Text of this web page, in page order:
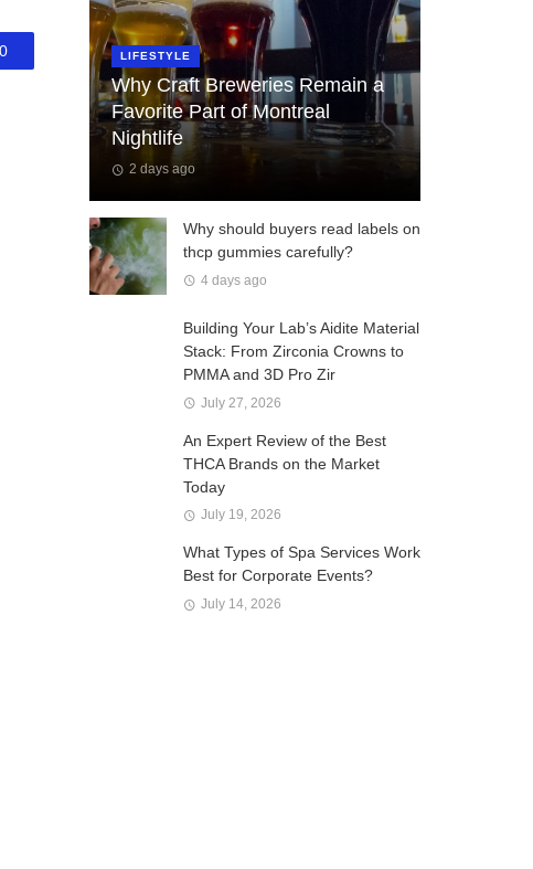
0 LIFESTYLE
Why Craft Breweries Remain a
Favorite Part of Montreal
Nightlife
2 days ago
Why should buyers read labels on
thcp gummies carefully?
4 days ago
Building Your Lab’s Aidite Material
Stack: From Zirconia Crowns to
PMMA and 3D Pro Zir
July 27, 2026
An Expert Review of the Best
THCA Brands on the Market
Today
July 19, 2026
What Types of Spa Services Work
Best for Corporate Events?
July 14, 2026